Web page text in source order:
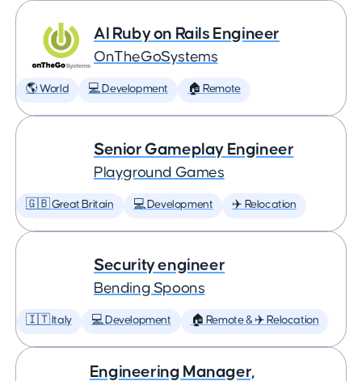
AI Ruby on Rails Engineer
OnTheGoSystems
🌎 World 💻 Development 🏠 Remote
Senior Gameplay Engineer
Playground Games
🇬🇧 Great Britain 💻 Development ✈️ Relocation
Security engineer
Bending Spoons
🇮🇹 Italy 💻 Development 🏠 Remote & ✈️ Relocation
Engineering Manager,